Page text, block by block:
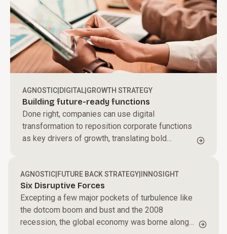
AGNOSTIC DIGITAL GROWTH STRATEGY
Building future-ready functions
Done right, companies can use digital
transformation to reposition corporate functions
as key drivers of growth, translating bold
AGNOSTIC FUTURE BACK STRATEGY INNOSIGHT
Six Disruptive Forces
Excepting a few major pockets of turbulence like
the dotcom boom and bust and the 2008
recession, the global economy was borne along